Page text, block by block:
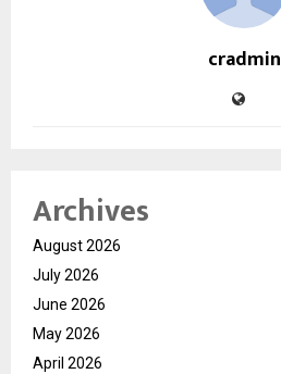
cradmin
Archives
August 2026
July 2026
June 2026
May 2026
April 2026